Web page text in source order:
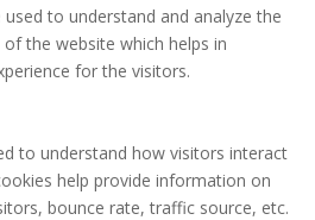
to understand and analyze the
the website which helps in
for the visitors.
to understand how visitors interact
help provide information on
bounce rate, traffic source, etc.